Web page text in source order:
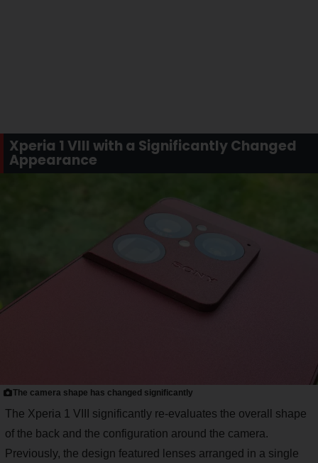
Xperia 1 VIII with a Significantly Changed
Appearance
The camera shape has changed significantly
The Xperia 1 VIII significantly re-evaluates the overall shape
of the back and the configuration around the camera.
Previously, the design featured lenses arranged in a single